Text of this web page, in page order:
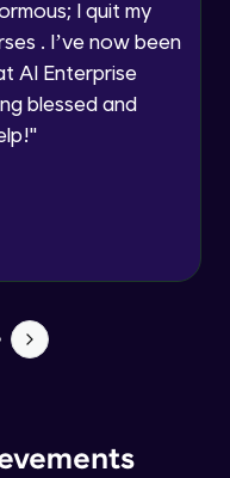
via phone, SMS, or
I quit my
. I’ve now been
AI Enterprise
blessed and
"
Processing - Built-in
Splitting